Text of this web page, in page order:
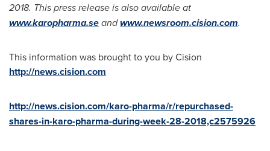
2018. This press release is also available at
www.karopharma.seandwww.newsroom.cision.com.
This information was brought to you by Cision
http://news.cision.com
http://news.cision.com/karo-pharma/r/repurchased-
shares-in-karo-pharma-during-week-28-2018,c2575926